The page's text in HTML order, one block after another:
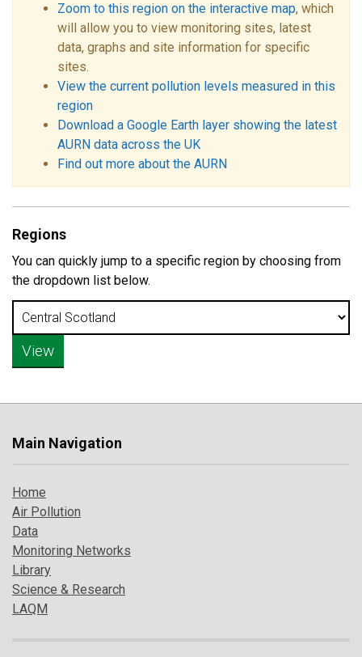
Zoom to this region on the interactive map, which
will allow you to view monitoring sites, latest
data, graphs and site information for specific
sites.
View the current pollution levels measured in this
region
Download a Google Earth layer showing the latest
AURN data across the UK
Find out more about the AURN
Regions
You can quickly jump to a specific region by choosing from
the dropdown list below.
Main Navigation
Home
Air Pollution
Data
Monitoring Networks
Library
Science & Research
LAQM